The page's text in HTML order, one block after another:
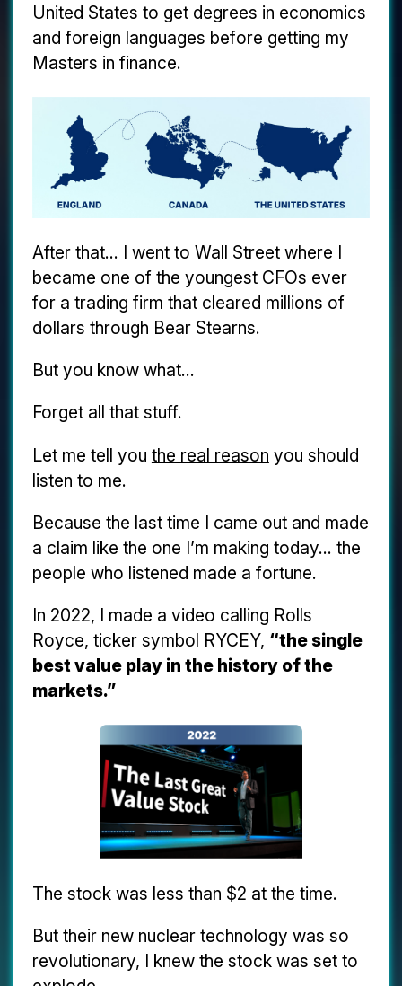
United States to get degrees in economics
and foreign languages before getting my
Masters in finance.
After that... I went to Wall Street where I
became one of the youngest CFOs ever
for a trading firm that cleared millions of
dollars through Bear Stearns.
But you know what...
Forget all that stuff.
Let me tell you the real reason you should
listen to me.
Because the last time I came out and made
a claim like the one I’m making today... the
people who listened made a fortune.
In 2022, I made a video calling Rolls
Royce, ticker symbol RYCEY, “the single
best value play in the history of the
markets.”
The stock was less than $2 at the time.
But their new nuclear technology was so
revolutionary, I knew the stock was set to